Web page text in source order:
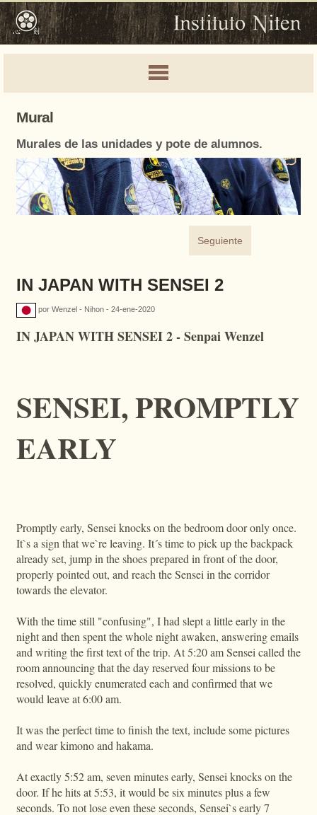
Mural
Murales de las unidades y pote de alumnos.
Seguiente
IN JAPAN WITH SENSEI 2
por Wenzel - Nihon - 24-ene-2020
IN JAPAN WITH SENSEI 2 - Senpai Wenzel
SENSEI, PROMPTLY
EARLY
Promptly early, Sensei knocks on the bedroom door only once.
It`s a sign that we`re leaving. It´s time to pick up the backpack
already set, jump in the shoes prepared in front of the door,
properly pointed out, and reach the Sensei in the corridor
towards the elevator.
With the time still "confusing", I had slept a little early in the
night and then spent the whole night awaken, answering emails
and writing the first text of the trip. At 5:20 am Sensei called the
room announcing that the day reserved four missions to be
resolved, quickly enumerated each and confirmed that we
would leave at 6:00 am.
It was the perfect time to finish the text, include some pictures
and wear kimono and hakama.
At exactly 5:52 am, seven minutes early, Sensei knocks on the
door. If he hits at 5:53, it would be six minutes plus a few
seconds. To not lose even these seconds, Sensei`s early 7